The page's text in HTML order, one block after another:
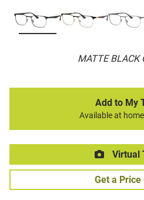
MATTE BLACK
Add to My
Available at
Virtual
Get a Price